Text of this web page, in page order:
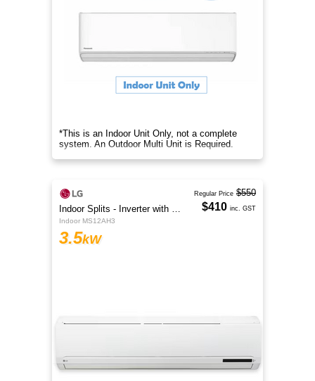
*This is an Indoor Unit Only, not a complete
system. An Outdoor Multi Unit is Required.
Indoor Splits - Inverter with Wi-Fi
Indoor MS12AH3
3.5kW
Regular Price $550
$410 inc. GST